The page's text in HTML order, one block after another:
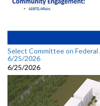
Select Committee on
6/25/2026
6/25/2026